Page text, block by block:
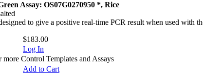
Assay: OS07G0270950 *, Rice
to give a positive real-time PCR result when used with
$183.00
Log In
Control Templates and Assays
Add to Cart